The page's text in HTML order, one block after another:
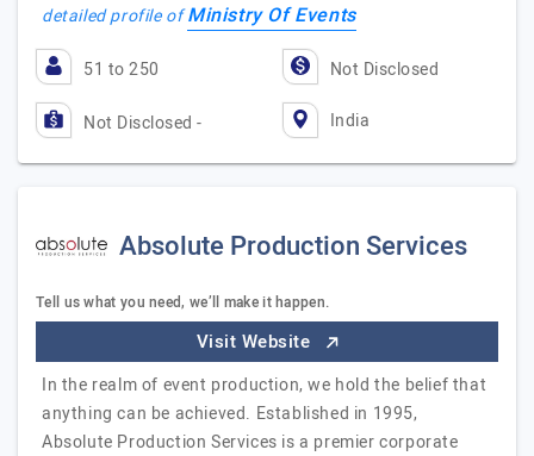
detailed profile ofMinistry Of Events
51 to 250 Not Disclosed
Not Disclosed - India
Absolute Production Services
Tell us what you need, we’ll make it happen.
Visit Website
In the realm of event production, we hold the belief that
anything can be achieved. Established in 1995,
Absolute Production Services is a premier corporate